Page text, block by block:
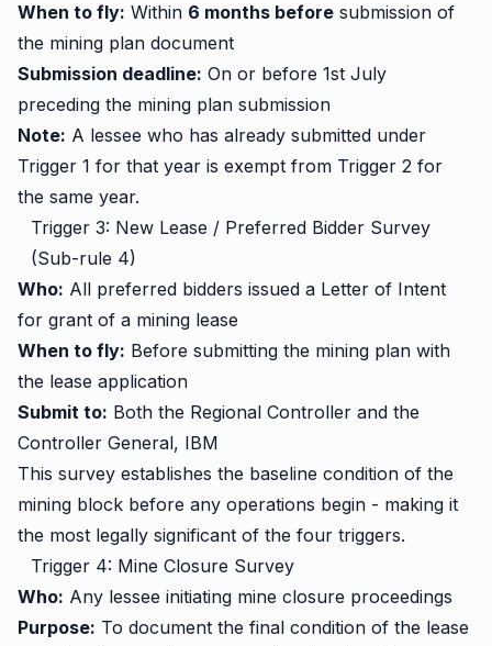
When to fly: Within 6 months before submission of
the mining plan document
Submission deadline: On or before 1st July
preceding the mining plan submission
Note: A lessee who has already submitted under
Trigger 1 for that year is exempt from Trigger 2 for
the same year.
Trigger 3: New Lease / Preferred Bidder Survey
(Sub-rule 4)
Who: All preferred bidders issued a Letter of Intent
for grant of a mining lease
When to fly: Before submitting the mining plan with
the lease application
Submit to: Both the Regional Controller and the
Controller General, IBM
This survey establishes the baseline condition of the
mining block before any operations begin - making it
the most legally significant of the four triggers.
Trigger 4: Mine Closure Survey
Who: Any lessee initiating mine closure proceedings
Purpose: To document the final condition of the lease